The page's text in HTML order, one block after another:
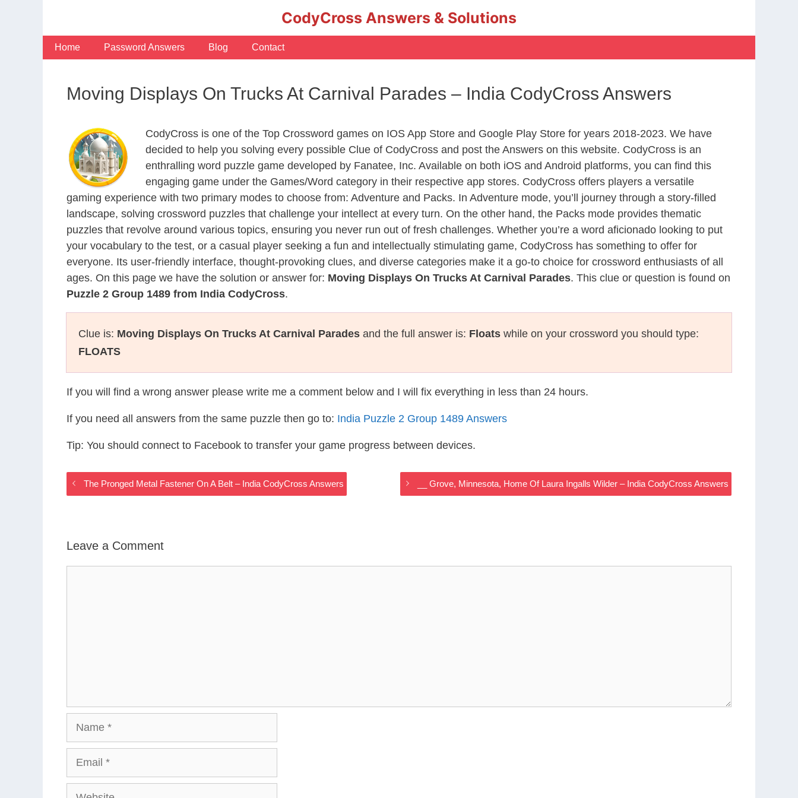
CodyCross Answers & Solutions
Home Password Answers Blog Contact
Moving Displays On Trucks At Carnival Parades – India CodyCross Answers
CodyCross is one of the Top Crossword games on IOS App Store and Google Play Store for years 2018-2023. We have
decided to help you solving every possible Clue of CodyCross and post the Answers on this website. CodyCross is an
enthralling word puzzle game developed by Fanatee, Inc. Available on both iOS and Android platforms, you can find this
engaging game under the Games/Word category in their respective app stores. CodyCross offers players a versatile
gaming experience with two primary modes to choose from: Adventure and Packs. In Adventure mode, you’ll journey through a story-filled
landscape, solving crossword puzzles that challenge your intellect at every turn. On the other hand, the Packs mode provides thematic
puzzles that revolve around various topics, ensuring you never run out of fresh challenges. Whether you’re a word aficionado looking to put
your vocabulary to the test, or a casual player seeking a fun and intellectually stimulating game, CodyCross has something to offer for
everyone. Its user-friendly interface, thought-provoking clues, and diverse categories make it a go-to choice for crossword enthusiasts of all
ages. On this page we have the solution or answer for: Moving Displays On Trucks At Carnival Parades. This clue or question is found on
Puzzle 2 Group 1489 from India CodyCross.
Clue is: Moving Displays On Trucks At Carnival Parades and the full answer is: Floats while on your crossword you should type:
FLOATS
If you will find a wrong answer please write me a comment below and I will fix everything in less than 24 hours.
If you need all answers from the same puzzle then go to: India Puzzle 2 Group 1489 Answers
Tip: You should connect to Facebook to transfer your game progress between devices.
The Pronged Metal Fastener On A Belt – India CodyCross Answers __ Grove, Minnesota, Home Of Laura Ingalls Wilder – India CodyCross Answers
Leave a Comment